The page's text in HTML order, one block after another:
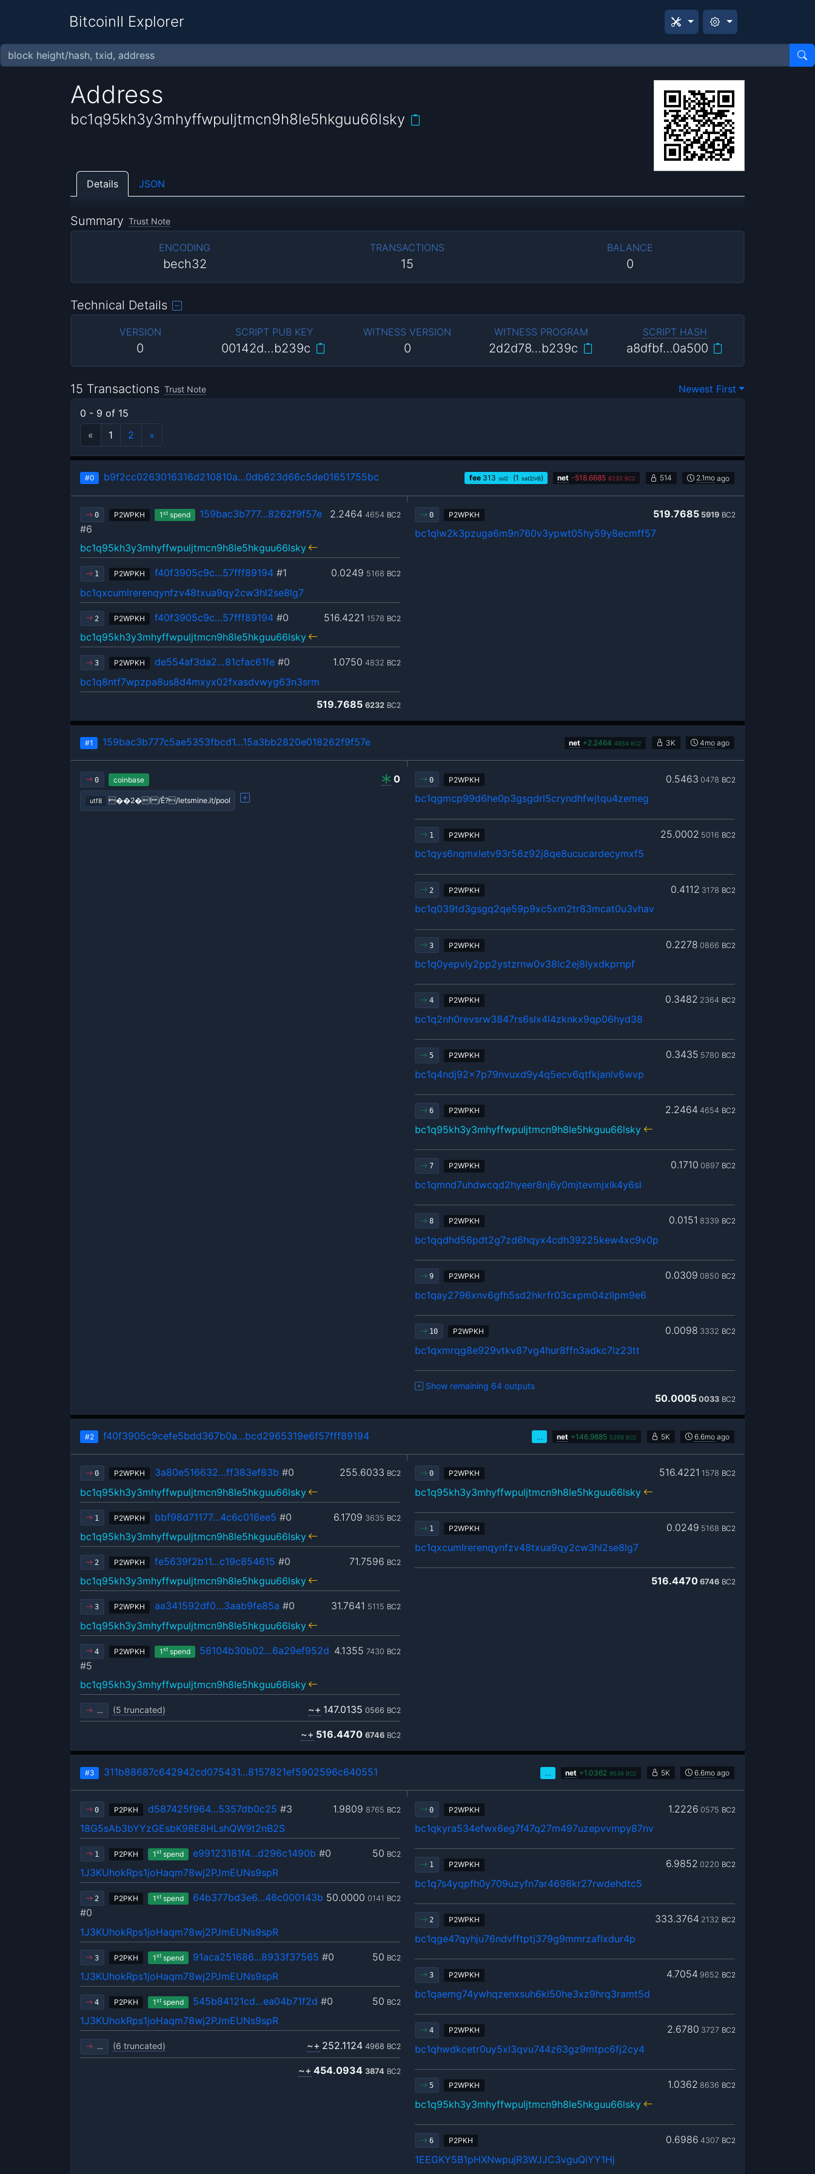
BitcoinII Explorer
Address
bc1q95kh3y3mhyffwpuljtmcn9h8le5hkguu66lsky
Details JSON
Summary Trust Note
ENCODING
bech32
TRANSACTIONS
15
BALANCE
0
Technical Details
VERSION
0
SCRIPT PUB KEY
00142d…b239c
WITNESS VERSION
0
WITNESS PROGRAM
2d2d78…b239c
SCRIPT HASH
a8dfbf…0a500
15 Transactions Trust Note
Newest First
0 - 9 of 15
«
1 2 »
#0 b9f2cc0263016316d210810a…0db623d66c5de01651755bc fee 313 sat2 (1 sat2/vB) net -518.6685 6232 BC2 514 2.1mo ago
0 P2WPKH 1stspend 2.2464 4654 BC2
159bac3b777…8262f9f57e
#6
bc1q95kh3y3mhyffwpuljtmcn9h8le5hkguu66lsky
1 P2WPKH 0.0249 5168 BC2
f40f3905c9c…57fff89194#1
bc1qxcumlrerenqynfzv48txua9qy2cw3hl2se8lg7
2 P2WPKH 516.4221 1578 BC2
f40f3905c9c…57fff89194#0
bc1q95kh3y3mhyffwpuljtmcn9h8le5hkguu66lsky
3 P2WPKH 1.0750 4832 BC2
de554af3da2…81cfac61fe#0
bc1q8ntf7wpzpa8us8d4mxyx02fxasdvwyg63n3srm
519.7685 6232 BC2
0 P2WPKH 519.7685 5919 BC2
bc1qlw2k3pzuga6m9n760v3ypwt05hy59y8ecmff57
#1 159bac3b777c5ae5353fbcd1…15a3bb2820e018262f9f57e net +2.2464 4654 BC2 3K 4mo ago
0 0
coinbase
utf8 ��2�! /Ê?/letsmine.it/pool
0 P2WPKH 0.5463 0478 BC2
bc1qgmcp99d6he0p3gsgdrl5cryndhfwjtqu4zemeg
1 P2WPKH 25.0002 5016 BC2
bc1qys6nqmxletv93r56z92j8qe8ucucardecymxf5
2 P2WPKH 0.4112 3178 BC2
bc1q039td3gsgq2qe59p9xc5xm2tr83mcat0u3vhav
3 P2WPKH 0.2278 0866 BC2
bc1q0yepvly2pp2ystzrnw0v38lc2ej8lyxdkprnpf
4 P2WPKH 0.3482 2364 BC2
bc1q2nh0revsrw3847rs6slx4l4zknkx9qp06hyd38
5 P2WPKH 0.3435 5780 BC2
bc1q4ndj92x7p79nvuxd9y4q5ecv6qtfkjanlv6wvp
6 P2WPKH 2.2464 4654 BC2
bc1q95kh3y3mhyffwpuljtmcn9h8le5hkguu66lsky
7 P2WPKH 0.1710 0897 BC2
bc1qmnd7uhdwcqd2hyeer8nj6y0mjtevmjxlk4y6sl
8 P2WPKH 0.0151 8339 BC2
bc1qqdhd56pdt2g7zd6hqyx4cdh39225kew4xc9v0p
9 P2WPKH 0.0309 0850 BC2
bc1qay2796xnv6gfh5sd2hkrfr03cxpm04zllpm9e6
10 P2WPKH 0.0098 3332 BC2
bc1qxmrqg8e929vtkv87vg4hur8ffn3adkc7lz23tt
Show remaining 64 outputs
50.0005 0033 BC2
#2 f40f3905c9cefe5bdd367b0a…bcd2965319e6f57fff89194 net +146.9885 5398 BC2 5K 6.6mo ago
0 P2WPKH 255.6033 BC2
3a80e516632…ff383ef83b #0
bc1q95kh3y3mhyffwpuljtmcn9h8le5hkguu66lsky
1 P2WPKH 6.1709 3635 BC2
bbf98d71177…4c6c016ee5 #0
bc1q95kh3y3mhyffwpuljtmcn9h8le5hkguu66lsky
2 P2WPKH 71.7596 BC2
fe5639f2b11…c19c854615 #0
bc1q95kh3y3mhyffwpuljtmcn9h8le5hkguu66lsky
3 P2WPKH 31.7641 5115 BC2
aa341592df0…3aab9fe85a #0
bc1q95kh3y3mhyffwpuljtmcn9h8le5hkguu66lsky
4 P2WPKH 1stspend 4.1355 7430 BC2
56104b30b02…6a29ef952d
#5
bc1q95kh3y3mhyffwpuljtmcn9h8le5hkguu66lsky
… (5 truncated) ~+ 147.0135 0566 BC2
~+ 516.4470 6746 BC2
0 P2WPKH 516.4221 1578 BC2
bc1q95kh3y3mhyffwpuljtmcn9h8le5hkguu66lsky
1 P2WPKH 0.0249 5168 BC2
bc1qxcumlrerenqynfzv48txua9qy2cw3hl2se8lg7
516.4470 6746 BC2
#3 311b88687c642942cd075431…8157821ef5902596c640551 net +1.0362 8636 BC2 5K 6.6mo ago
0 P2PKH 1.9809 8765 BC2
d587425f964…5357db0c25 #3
18G5sAb3bYYzGEsbK98E8HLshQW9t2nB2S
1 P2PKH 1stspend 50 BC2
e99123181f4…d296c1490b #0
1J3KUhokRps1joHaqm78wj2PJmEUNs9spR
2 P2PKH 1stspend 50.0000 0141 BC2
64b377bd3e6…46c000143b
#0
1J3KUhokRps1joHaqm78wj2PJmEUNs9spR
3 P2PKH 1stspend 50 BC2
91aca251686…8933f37565 #0
1J3KUhokRps1joHaqm78wj2PJmEUNs9spR
4 P2PKH 1stspend 50 BC2
545b84121cd…ea04b71f2d #0
1J3KUhokRps1joHaqm78wj2PJmEUNs9spR
… (6 truncated) ~+ 252.1124 4968 BC2
~+ 454.0934 3874 BC2
0 P2WPKH 1.2226 0575 BC2
bc1qkyra534efwx6eg7f47q27m497uzepvvmpy87nv
1 P2WPKH 6.9852 0220 BC2
bc1q7s4yqpfh0y709uzyfn7ar4698kr27rwdehdtc5
2 P2WPKH 333.3764 2132 BC2
bc1qge47qyhju76ndvfftptj379g9mmrzaflxdur4p
3 P2WPKH 4.7054 9652 BC2
bc1qaemg74ywhqzenxsuh6kl50he3xz9hrq3ramt5d
4 P2WPKH 2.6780 3727 BC2
bc1qhwdkcetr0uy5xl3qvu744z63gz9mtpc6fj2cy4
5 P2WPKH 1.0362 8636 BC2
bc1q95kh3y3mhyffwpuljtmcn9h8le5hkguu66lsky
6 P2PKH 0.6986 4307 BC2
1EEGKY5B1pHXNwpujR3WJJC3vguQiYY1Hj